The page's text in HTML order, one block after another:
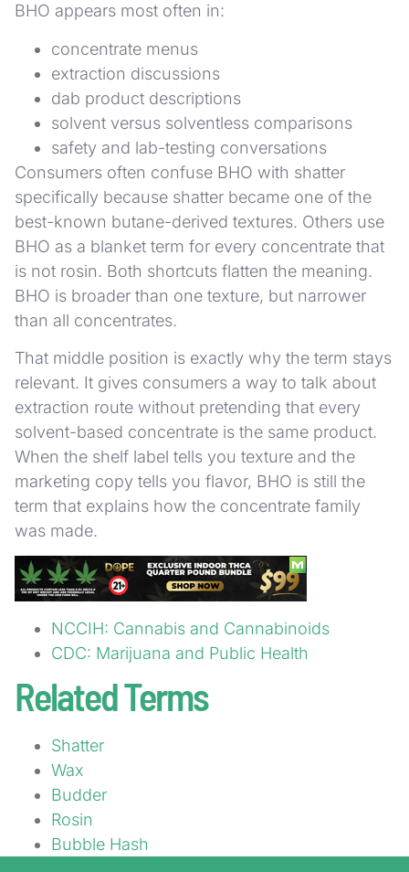
BHO appears most often in:
concentrate menus
extraction discussions
dab product descriptions
solvent versus solventless comparisons
safety and lab-testing conversations
Consumers often confuse BHO with shatter
specifically because shatter became one of the
best-known butane-derived textures. Others use
BHO as a blanket term for every concentrate that
is not rosin. Both shortcuts flatten the meaning.
BHO is broader than one texture, but narrower
than all concentrates.
That middle position is exactly why the term stays
relevant. It gives consumers a way to talk about
extraction route without pretending that every
solvent-based concentrate is the same product.
When the shelf label tells you texture and the
marketing copy tells you flavor, BHO is still the
term that explains how the concentrate family
was made.
Sources
NCCIH: Cannabis and Cannabinoids
CDC: Marijuana and Public Health
Related Terms
Shatter
Wax
Budder
Rosin
Bubble Hash